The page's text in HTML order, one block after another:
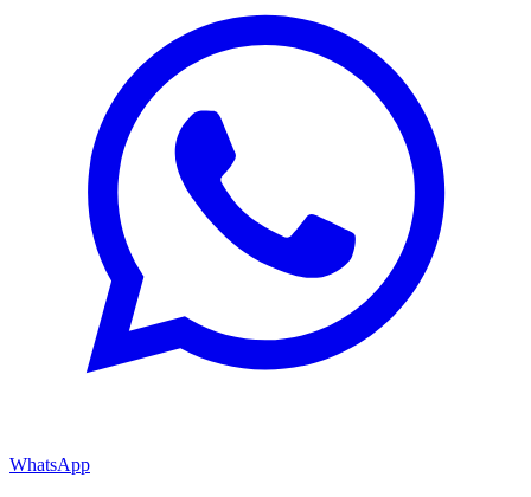
WhatsApp